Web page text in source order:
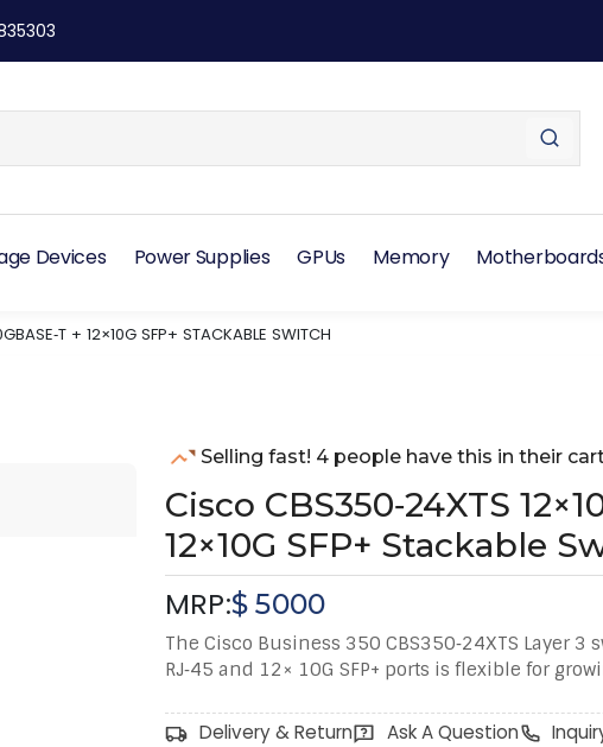
Devices Power Supplies GPUs Memory
+ 12×10G SFP+ STACKABLE SWITCH
Selling fast! 4 people have this in their
Cisco CBS350‑24XTS
12×10G SFP+ Stackable
MRP:$5000
The Cisco Business 350 CBS350‑24XTS Layer 3
RJ‑45 and 12× 10G SFP+ ports is flexible for
Delivery & Return Ask A Question